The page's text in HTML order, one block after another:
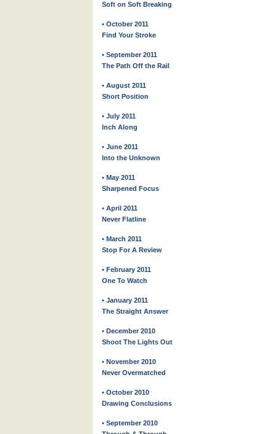
Soft on Soft Breaking
• October 2011
Find Your Stroke
• September 2011
The Path Off the Rail
• August 2011
Short Position
• July 2011
Inch Along
• June 2011
Into the Unknown
• May 2011
Sharpened Focus
• April 2011
Never Flatline
• March 2011
Stop For A Review
• February 2011
One To Watch
• January 2011
The Straight Answer
• December 2010
Shoot The Lights Out
• November 2010
Never Overmatched
• October 2010
Drawing Conclusions
• September 2010